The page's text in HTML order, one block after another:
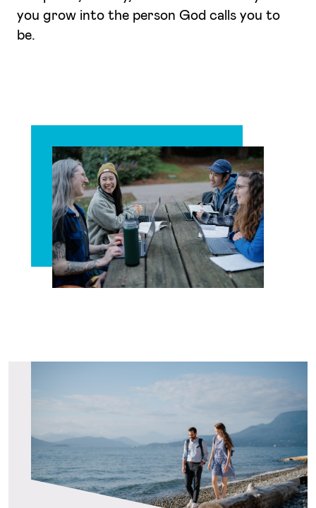
you grow into the person God calls you to
be.